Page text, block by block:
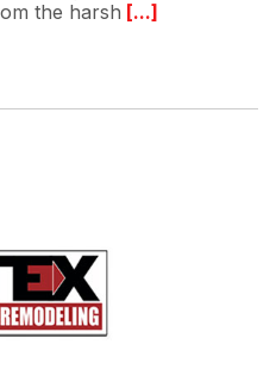
the harsh [...]